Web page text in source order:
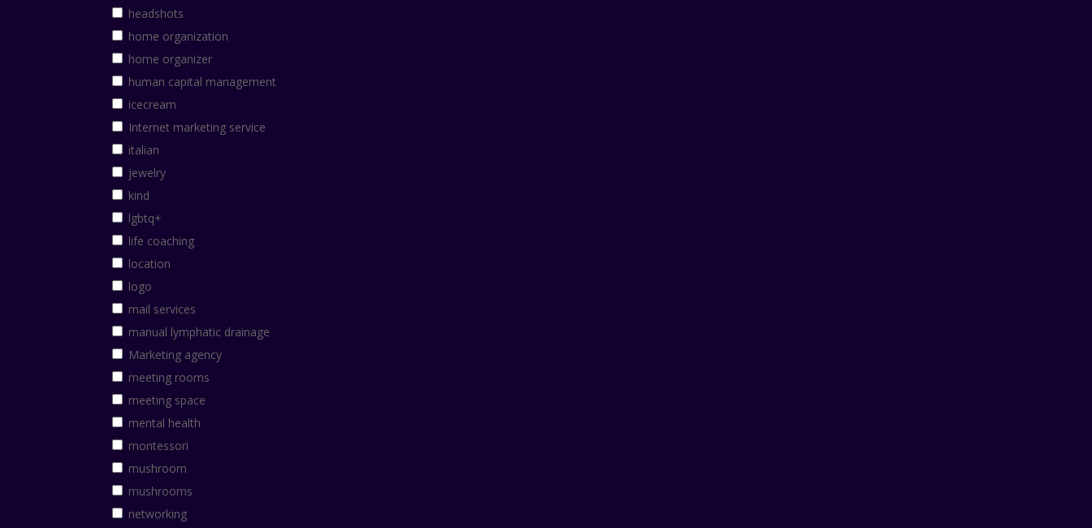
headshots
home organization
home organizer
human capital management
icecream
Internet marketing service
italian
jewelry
kind
lgbtq+
life coaching
location
logo
mail services
manual lymphatic drainage
Marketing agency
meeting rooms
meeting space
mental health
montessori
mushroom
mushrooms
networking